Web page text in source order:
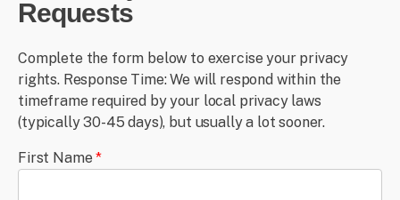
Requests
Complete the form below to exercise your privacy
rights. Response Time: We will respond within the
timeframe required by your local privacy laws
(typically 30-45 days), but usually a lot sooner.
First Name*